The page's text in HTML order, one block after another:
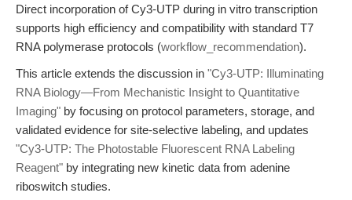
Direct incorporation of Cy3-UTP during in vitro transcription
supports high efficiency and compatibility with standard T7
RNA polymerase protocols (workflow_recommendation).
This article extends the discussion in "Cy3-UTP: Illuminating
RNA Biology—From Mechanistic Insight to Quantitative
Imaging" by focusing on protocol parameters, storage, and
validated evidence for site-selective labeling, and updates
"Cy3-UTP: The Photostable Fluorescent RNA Labeling
Reagent" by integrating new kinetic data from adenine
riboswitch studies.